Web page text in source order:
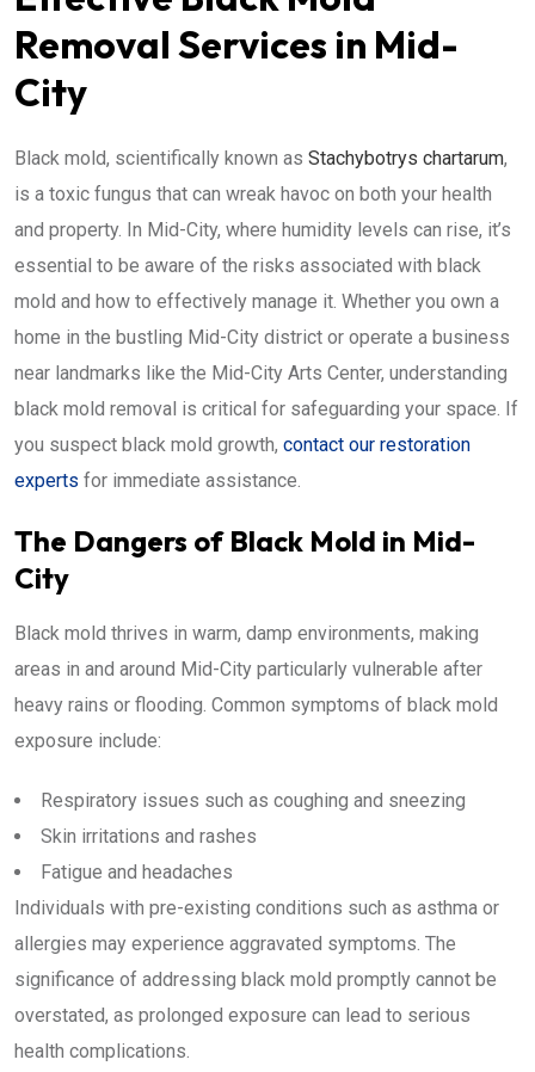
Removal Services in Mid-
City
Black mold, scientifically known as Stachybotrys chartarum,
is a toxic fungus that can wreak havoc on both your health
and property. In Mid-City, where humidity levels can rise, it’s
essential to be aware of the risks associated with black
mold and how to effectively manage it. Whether you own a
home in the bustling Mid-City district or operate a business
near landmarks like the Mid-City Arts Center, understanding
black mold removal is critical for safeguarding your space. If
you suspect black mold growth, contact our restoration
experts for immediate assistance.
The Dangers of Black Mold in Mid-
City
Black mold thrives in warm, damp environments, making
areas in and around Mid-City particularly vulnerable after
heavy rains or flooding. Common symptoms of black mold
exposure include:
Respiratory issues such as coughing and sneezing
Skin irritations and rashes
Fatigue and headaches
Individuals with pre-existing conditions such as asthma or
allergies may experience aggravated symptoms. The
significance of addressing black mold promptly cannot be
overstated, as prolonged exposure can lead to serious
health complications.